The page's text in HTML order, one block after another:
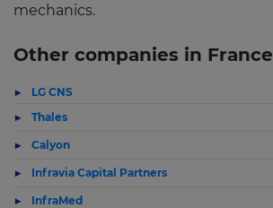
mechanics.
Other companies in France
LG CNS
Thales
Calyon
Infravia Capital Partners
InfraMed